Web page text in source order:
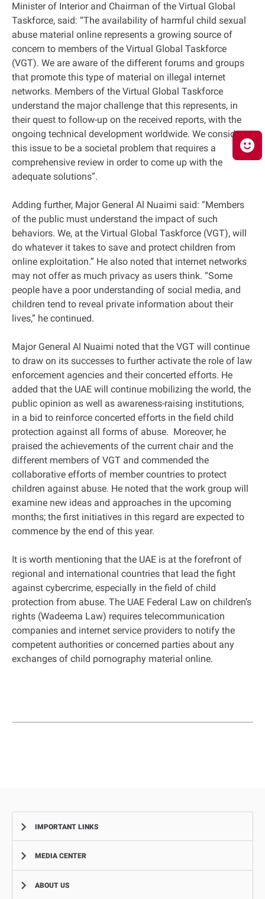
Minister of Interior and Chairman of the Virtual Global
Taskforce, said: “The availability of harmful child sexual
abuse material online represents a growing source of
concern to members of the Virtual Global Taskforce
(VGT). We are aware of the different forums and groups
that promote this type of material on illegal internet
networks. Members of the Virtual Global Taskforce
understand the major challenge that this represents, in
their quest to follow-up on the received reports, with the
ongoing technical development worldwide. We consider
this issue to be a societal problem that requires a
comprehensive review in order to come up with the
adequate solutions”.
Adding further, Major General Al Nuaimi said: “Members
of the public must understand the impact of such
behaviors. We, at the Virtual Global Taskforce (VGT), will
do whatever it takes to save and protect children from
online exploitation.” He also noted that internet networks
may not offer as much privacy as users think. “Some
people have a poor understanding of social media, and
children tend to reveal private information about their
lives,” he continued.
Major General Al Nuaimi noted that the VGT will continue
to draw on its successes to further activate the role of law
enforcement agencies and their concerted efforts. He
added that the UAE will continue mobilizing the world, the
public opinion as well as awareness-raising institutions,
in a bid to reinforce concerted efforts in the field child
protection against all forms of abuse. Moreover, he
praised the achievements of the current chair and the
different members of VGT and commended the
collaborative efforts of member countries to protect
children against abuse. He noted that the work group will
examine new ideas and approaches in the upcoming
months; the first initiatives in this regard are expected to
commence by the end of this year.
It is worth mentioning that the UAE is at the forefront of
regional and international countries that lead the fight
against cybercrime, especially in the field of child
protection from abuse. The UAE Federal Law on children’s
rights (Wadeema Law) requires telecommunication
companies and internet service providers to notify the
competent authorities or concerned parties about any
exchanges of child pornography material online.
IMPORTANT LINKS
Complaints
MEDIA CENTER
NewsABOUT US